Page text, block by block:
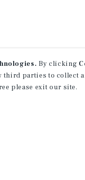
By clicking
third parties to collect
please exit our site.